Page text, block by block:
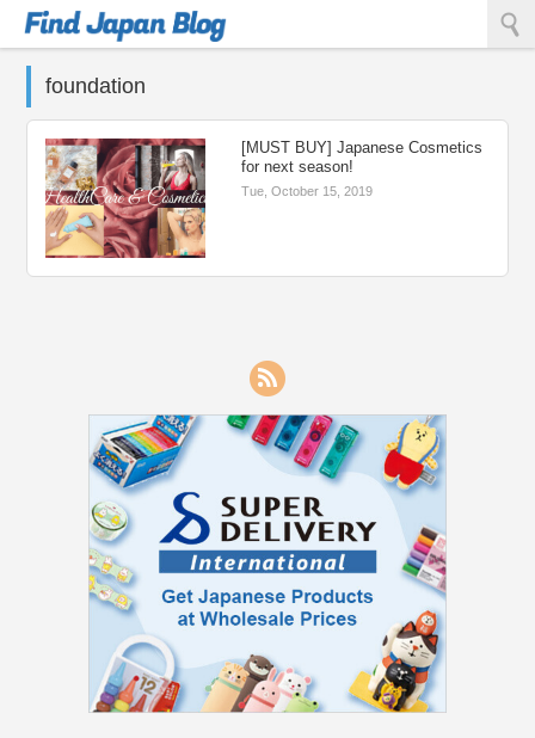
foundation
[MUST BUY] Japanese Cosmetics
for next season!
Tue, October 15, 2019